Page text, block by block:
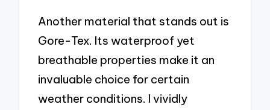
Another material that stands out is
Gore-Tex. Its waterproof yet
breathable properties make it an
invaluable choice for certain
weather conditions. I vividly